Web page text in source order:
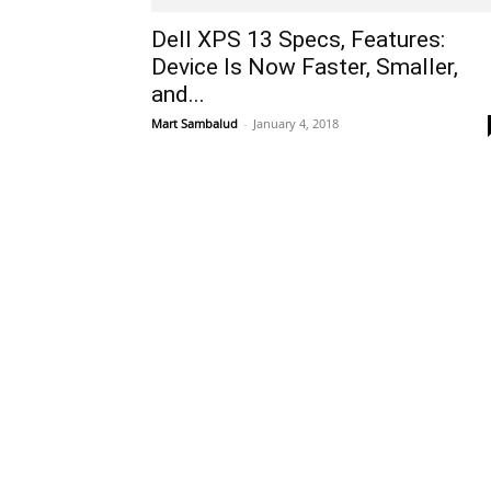
Dell XPS 13 Specs, Features:
Device Is Now Faster, Smaller,
and...
Mart Sambalud - January 4, 2018